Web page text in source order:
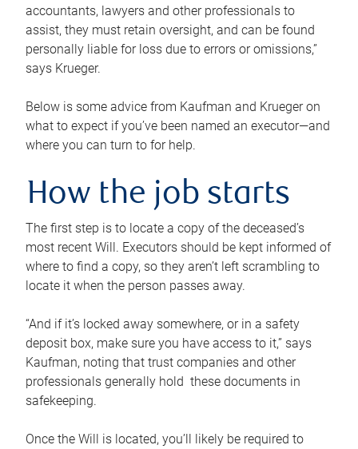
accountants, lawyers and other professionals to
assist, they must retain oversight, and can be found
personally liable for loss due to errors or omissions,”
says Krueger.
Below is some advice from Kaufman and Krueger on
what to expect if you’ve been named an executor—and
where you can turn to for help.
How the job starts
The first step is to locate a copy of the deceased’s
most recent Will. Executors should be kept informed of
where to find a copy, so they aren’t left scrambling to
locate it when the person passes away.
“And if it’s locked away somewhere, or in a safety
deposit box, make sure you have access to it,” says
Kaufman, noting that trust companies and other
professionals generally hold these documents in
safekeeping.
Once the Will is located, you’ll likely be required to